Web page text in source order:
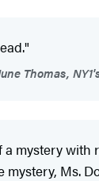
Thomas,
a mystery with
mystery, Ms.